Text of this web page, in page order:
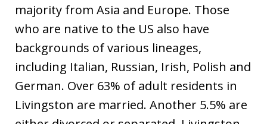
majority from Asia and Europe. Those
who are native to the US also have
backgrounds of various lineages,
including Italian, Russian, Irish, Polish and
German. Over 63% of adult residents in
Livingston are married. Another 5.5% are